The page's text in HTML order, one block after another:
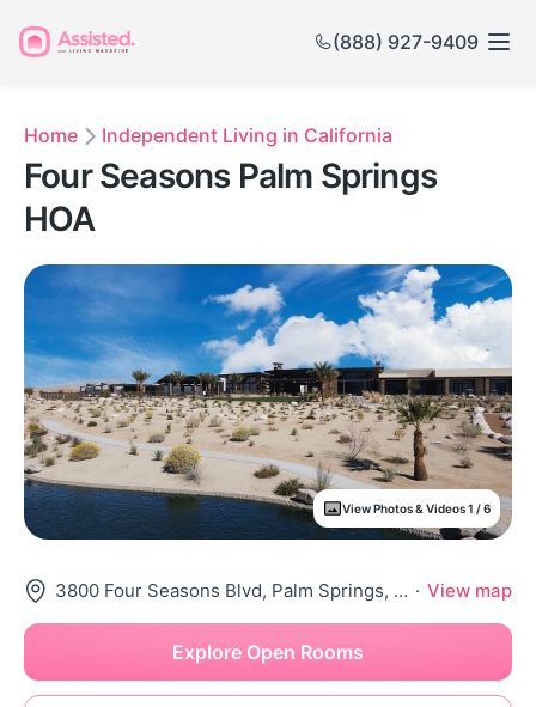
(888) 927-9409
Home Independent Living in California
Four Seasons Palm Springs
HOA
View Photos & Videos 1 / 6
3800 Four Seasons Blvd, Palm Springs, CA 92262 · View map
Explore Open Rooms